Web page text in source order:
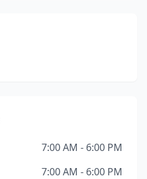
7:00 AM - 6:00 PM
7:00 AM - 6:00 PM